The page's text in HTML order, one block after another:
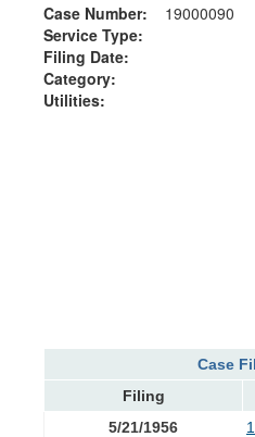
Case Number:
19000090
Service Type:
Filing Date:
Category:
Utilities:
Case
Filing
5/21/1956